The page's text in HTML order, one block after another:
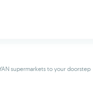
supermarkets to your doorstep